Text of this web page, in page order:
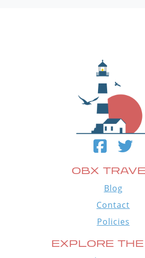
OBX
Blog
Contact
Policies
EXPLORE